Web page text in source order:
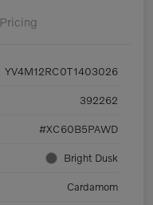
Pricing
YV4M12RC0T1403026
392262
#XC60B5PAWD
Bright Dusk
Cardamom